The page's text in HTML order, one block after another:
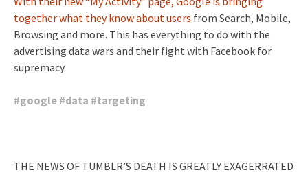
together what they know about users from Search, Mobile,
Browsing and more. This has everything to do with the
advertising data wars and their fight with Facebook for
supremacy.
#google #data #targeting
THE NEWS OF TUMBLR’S DEATH IS GREATLY EXAGERRATED